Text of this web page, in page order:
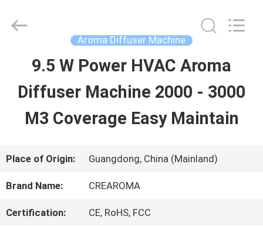
HOME
PRODUCTS
VIDEOS
Online
Aroma Diffuser Machine
9.5 W Power HVAC Aroma
Diffuser Machine 2000 - 3000
M3 Coverage Easy Maintain
Place of Origin: Guangdong, China (Mainland)
Brand Name: CREAROMA
Certification: CE, RoHS, FCC